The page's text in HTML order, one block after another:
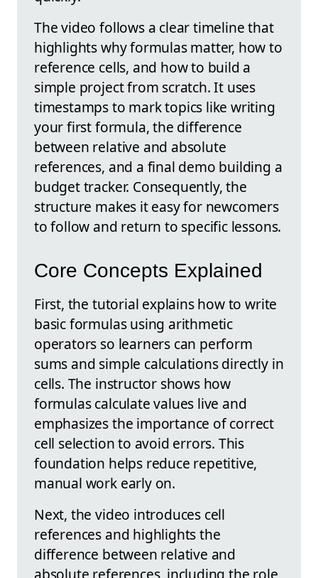
The video follows a clear timeline that
highlights why formulas matter, how to
reference cells, and how to build a
simple project from scratch. It uses
timestamps to mark topics like writing
your first formula, the difference
between relative and absolute
references, and a final demo building a
budget tracker. Consequently, the
structure makes it easy for newcomers
to follow and return to specific lessons.
Core Concepts Explained
First, the tutorial explains how to write
basic formulas using arithmetic
operators so learners can perform
sums and simple calculations directly in
cells. The instructor shows how
formulas calculate values live and
emphasizes the importance of correct
cell selection to avoid errors. This
foundation helps reduce repetitive,
manual work early on.
Next, the video introduces cell
references and highlights the
difference between relative and